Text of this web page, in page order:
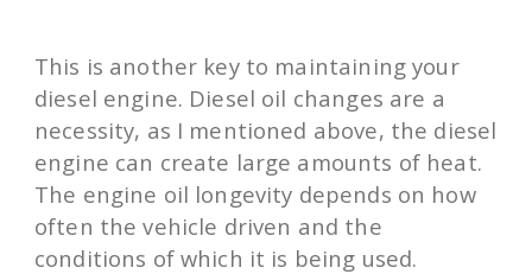
This is another key to maintaining your
diesel engine. Diesel oil changes are a
necessity, as I mentioned above, the diesel
engine can create large amounts of heat.
The engine oil longevity depends on how
often the vehicle driven and the
conditions of which it is being used.